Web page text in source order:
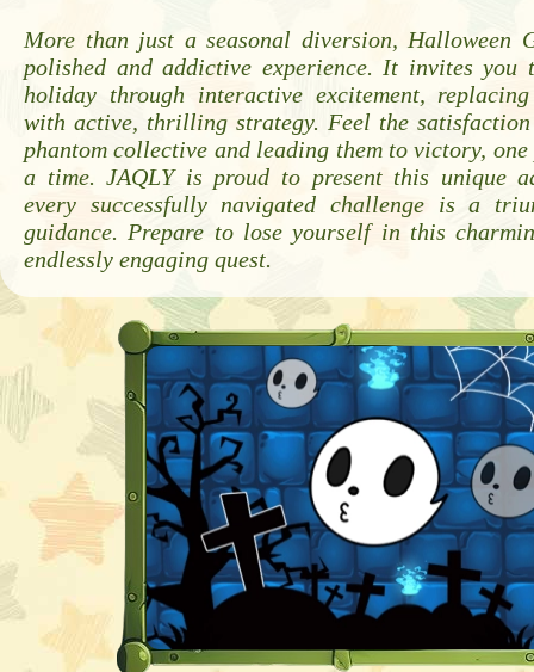
More than just a seasonal diversion, Halloween
polished and addictive experience. It invites you
holiday through interactive excitement,
with active, thrilling strategy. Feel the
phantom collective and leading them to victory,
a time. JAQLY is proud to present this unique
every successfully navigated challenge is a
guidance. Prepare to lose yourself in this
endlessly engaging quest.